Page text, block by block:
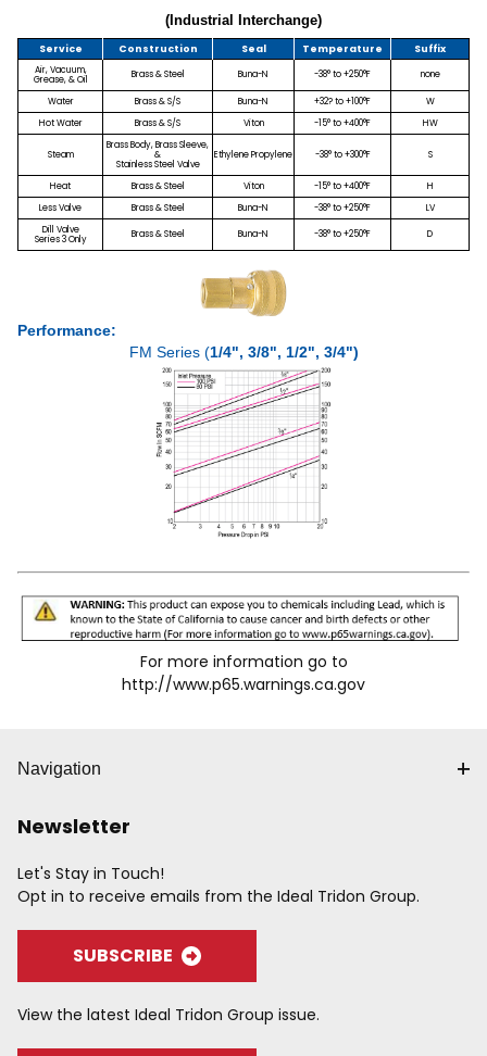
(Industrial Interchange)
Service Construction Seal Temperature Suffix
Air, Vacuum,
Grease, & Oil
Brass & Steel Buna-N -38° to +250°F none
Water Brass & S/S Buna-N +32? to +100°F
W
Hot Water
Brass & S/S Viton -15° to +400°F HW
Steam
Brass Body, Brass Sleeve,
&
Stainless Steel Valve
Ethylene Propylene -38° to +300°F S
Heat Brass & Steel Viton -15° to +400°F
H
Less Valve
Brass & Steel Buna-N -38° to +250°F
LV
Dill Valve
Series 3 Only
Brass & Steel Buna-N -38° to +250°F D
Performance:
FM Series (1/4", 3/8", 1/2", 3/4")
For more information go to
http://www.p65.warnings.ca.gov
Navigation
Newsletter
Let's Stay in Touch!
Opt in to receive emails from the Ideal Tridon Group.
SUBSCRIBE
View the latest Ideal Tridon Group issue.